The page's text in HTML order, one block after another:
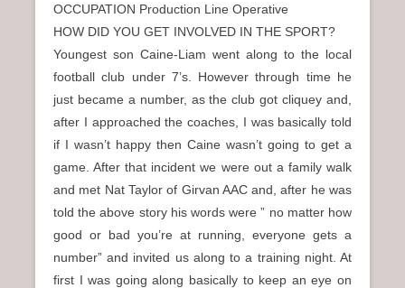
OCCUPATION Production Line Operative
HOW DID YOU GET INVOLVED IN THE SPORT?
Youngest son Caine-Liam went along to the local
football club under 7’s. However through time he
just became a number, as the club got cliquey and,
after I approached the coaches, I was basically told
if I wasn’t happy then Caine wasn’t going to get a
game. After that incident we were out a family walk
and met Nat Taylor of Girvan AAC and, after he was
told the above story his words were ” no matter how
good or bad you’re at running, everyone gets a
number” and invited us along to a training night. At
first I was going along basically to keep an eye on